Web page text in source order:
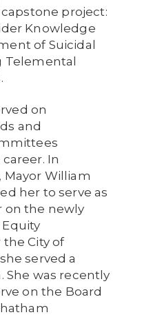
project:
Knowledge
of Suicidal
Telemental
on
and
In
Mayor William
her to serve as
on the newly
City of
served a
She was recently
on the Board